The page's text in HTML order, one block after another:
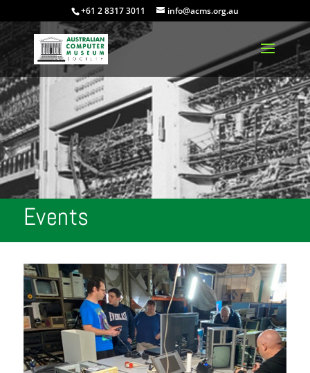
+61 2 8317 3011 info@acms.org.au
Events